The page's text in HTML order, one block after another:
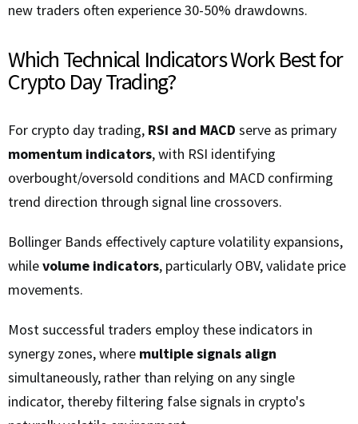
new traders often experience 30-50% drawdowns.
Which Technical Indicators Work Best for
Crypto Day Trading?
For crypto day trading, RSI and MACD serve as primary
momentum indicators, with RSI identifying
overbought/oversold conditions and MACD confirming
trend direction through signal line crossovers.
Bollinger Bands effectively capture volatility expansions,
whilevolume indicators, particularly OBV, validate price
movements.
Most successful traders employ these indicators in
synergy zones, where multiple signals align
simultaneously, rather than relying on any single
indicator, thereby filtering false signals in crypto's